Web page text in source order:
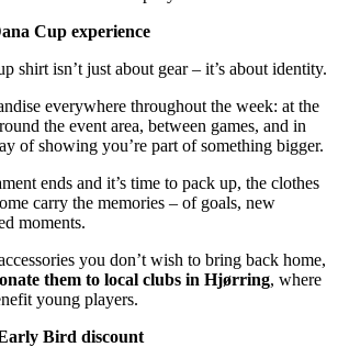
Cup experience
shirt isn’t just about gear – it’s about identity.
everywhere throughout the week: at the
the event area, between games, and in
of showing you’re part of something bigger.
ends and it’s time to pack up, the clothes
carry the memories – of goals, new
moments.
you don’t wish to bring back home,
them to local clubs in Hjørring, where
young players.
Bird discount